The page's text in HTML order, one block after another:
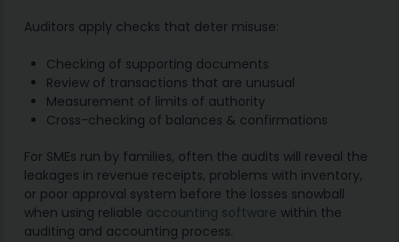
Auditors apply checks that deter misuse:
Checking of supporting documents
Review of transactions that are unusual
Measurement of limits of authority
Cross-checking of balances & confirmations
For SMEs run by families, often the audits will reveal the
leakages in revenue receipts, problems with inventory,
or poor approval system before the losses snowball
when using reliable accounting software within the
auditing and accounting process.